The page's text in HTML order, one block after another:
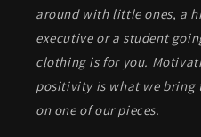
around with little ones, a
executive or a student
clothing is for you.
positivity is what we bring
on one of our pieces.